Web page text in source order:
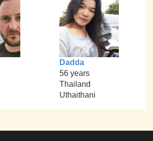
Dadda
56 years
Thailand
Uthaithani